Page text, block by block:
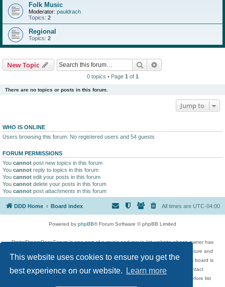
This website uses cookies to ensure you get the
best experience on our website.
Learn more
Folk Music
Moderator: pauldrach
Topics: 2
Regional
Topics: 2
New Topic Search
0 topics • Page 1 of 1
There are no topics or posts in this forum.
Jump to
WHO IS ONLINE
Users browsing this forum: No registered users and 54 guests
FORUM PERMISSIONS
You cannot post new topics in this forum
You cannot reply to topics in this forum
You cannot edit your posts in this forum
You cannot delete your posts in this forum
You cannot post attachments in this forum
DDD Home Board index All times are UTC-04:00
Powered by phpBB® Forum Software © phpBB Limited
DigitalDreamDoor Forum is one part of a music and movie list website whose owner has
given its visitors the privilege to discuss music, movies, video games, and literature and
has no control and cannot in any way be held liable over how, or by whom this board is
used. If you read or see anything inappropriate that has been posted, contact
digitaldreamdoor.contact@gmail.com. Comments in the forum are reviewed before list